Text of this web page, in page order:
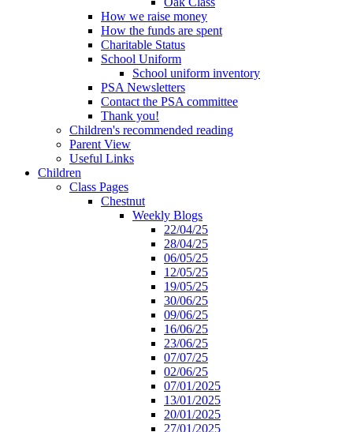
How we raise money
How the funds are spent
Charitable Status
School Uniform
School uniform inventory
PSA Newsletters
Contact the PSA committee
Thank you!
Children's recommended reading
Parent View
Useful Links
Children
Class Pages
Chestnut
Weekly Blogs
22/04/25
28/04/25
06/05/25
12/05/25
19/05/25
30/06/25
09/06/25
16/06/25
23/06/25
07/07/25
02/06/25
07/01/2025
13/01/2025
20/01/2025
27/01/2025